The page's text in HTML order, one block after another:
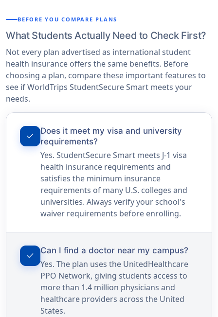
BEFORE YOU COMPARE PLANS
What Students Actually Need to Check First?
Not every plan advertised as international student
health insurance offers the same benefits. Before
choosing a plan, compare these important features to
see if WorldTrips StudentSecure Smart meets your
needs.
check
Does it meet my visa and university
requirements?
Yes. StudentSecure Smart meets J-1 visa
health insurance requirements and
satisfies the minimum insurance
requirements of many U.S. colleges and
universities. Always verify your school's
waiver requirements before enrolling.
check Can I find a doctor near my campus?
Yes. The plan uses the UnitedHealthcare
PPO Network, giving students access to
more than 1.4 million physicians and
healthcare providers across the United
States.